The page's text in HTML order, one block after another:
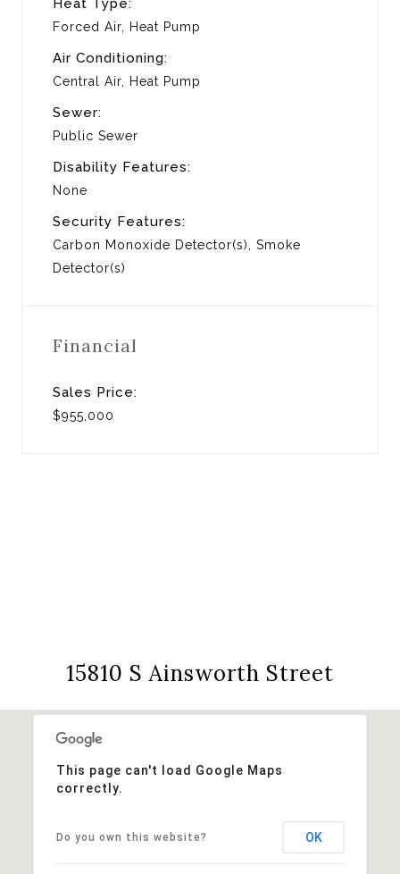
Heat Type:
Forced Air, Heat Pump
Air Conditioning:
Central Air, Heat Pump
Sewer:
Public Sewer
Disability Features:
None
Security Features:
Carbon Monoxide Detector(s), Smoke
Detector(s)
Financial
Sales Price:
$955,000
15810 S Ainsworth Street
This page can't load Google Maps
correctly.
Do you own this website? OK